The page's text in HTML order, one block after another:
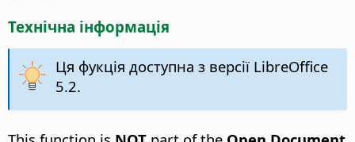
Технічна інформація
Ця фукція доступна з версії LibreOffice
5.2.